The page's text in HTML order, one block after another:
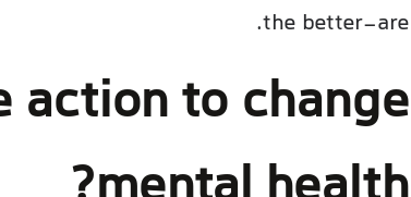
the better-are.
action to change